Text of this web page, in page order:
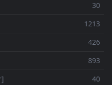
30
1213
426
893
40